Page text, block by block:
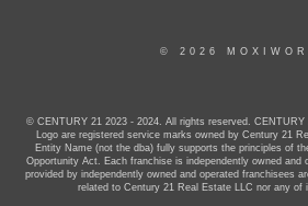
© 2026
© CENTURY 21 2023 - 2024. All rights reserved.
Logo are registered service marks owned by Century 21
Entity Name (not the dba) fully supports the principles of
Opportunity Act. Each franchise is independently owned and
provided by independently owned and operated franchisees
related to Century 21 Real Estate LLC nor any of